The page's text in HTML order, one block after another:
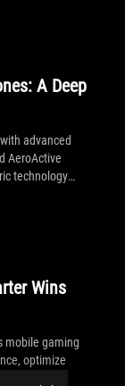
A Deep
advanced
AeroActive
technology
Wins
mobile gaming
optimize